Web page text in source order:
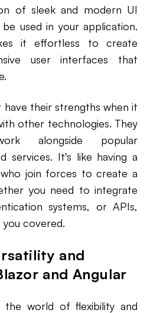
of sleek and modern UI
used in your application.
it effortless to create
user interfaces that
have their strengths when it
other technologies. They
alongside popular
services. It's like having a
join forces to create a
you need to integrate
systems, or APIs,
covered.
and
and Angular
world of flexibility and